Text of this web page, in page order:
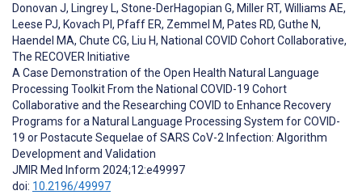
Donovan J, Lingrey L, Stone-DerHagopian G, Miller RT, Williams AE,
Leese PJ, Kovach PI , Pfaff ER, Zemmel M, Pates RD, Guthe N,
Haendel MA, Chute CG, Liu H, National COVID Cohort Collaborative,
The RECOVER Initiative
A Case Demonstration of the Open Health Natural Language
Processing Toolkit From the National COVID-19 Cohort
Collaborative and the Researching COVID to Enhance Recovery
Programs for a Natural Language Processing System for COVID-
19 or Postacute Sequelae of SARS CoV-2 Infection: Algorithm
Development and Validation
JMIR Med Inform 2024;12:e49997
doi: 10.2196/49997